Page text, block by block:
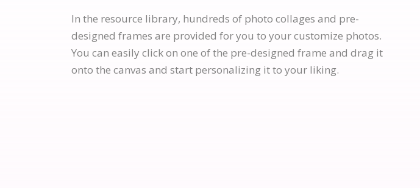
In the resource library, hundreds of photo collages and pre-
designed frames are provided for you to your customize photos.
You can easily click on one of the pre-designed frame and drag it
onto the canvas and start personalizing it to your liking.